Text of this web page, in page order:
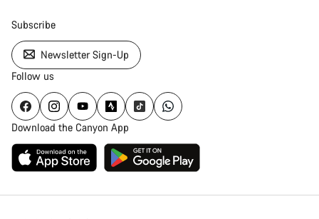
Subscribe
Newsletter Sign-Up
Follow us
Download the Canyon App